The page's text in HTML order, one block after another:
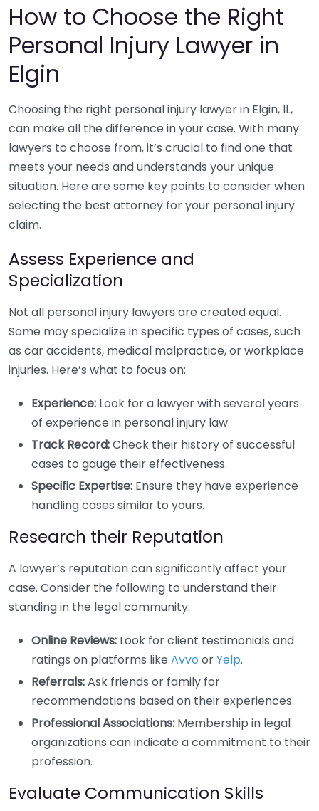
How to Choose the Right
Personal Injury Lawyer in
Elgin
Choosing the right personal injury lawyer in Elgin, IL,
can make all the difference in your case. With many
lawyers to choose from, it’s crucial to find one that
meets your needs and understands your unique
situation. Here are some key points to consider when
selecting the best attorney for your personal injury
claim.
Assess Experience and
Specialization
Not all personal injury lawyers are created equal.
Some may specialize in specific types of cases, such
as car accidents, medical malpractice, or workplace
injuries. Here’s what to focus on:
Experience: Look for a lawyer with several years
of experience in personal injury law.
Track Record:Check their history of successful
cases to gauge their effectiveness.
Specific Expertise: Ensure they have experience
handling cases similar to yours.
Research their Reputation
A lawyer’s reputation can significantly affect your
case. Consider the following to understand their
standing in the legal community:
Online Reviews: Look for client testimonials and
ratings on platforms like Avvo orYelp.
Referrals:Ask friends or family for
recommendations based on their experiences.
Professional Associations: Membership in legal
organizations can indicate a commitment to their
profession.
Evaluate Communication Skills